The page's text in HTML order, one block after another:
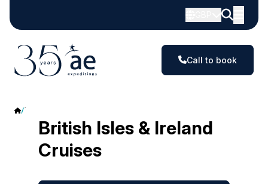
Call to book
British Isles & Ireland
British Isles & Ireland
Cruises